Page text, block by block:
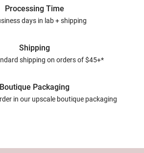
Processing Time
days in lab + shipping
Shipping
shipping on orders of $45+*
Boutique Packaging
in our upscale boutique packaging